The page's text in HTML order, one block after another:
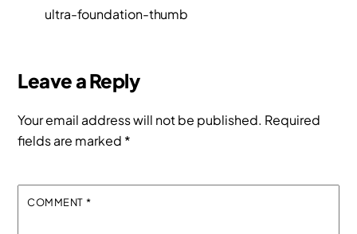
ultra-foundation-thumb
Leave a Reply
Your email address will not be published. Required
fields are marked *
COMMENT *